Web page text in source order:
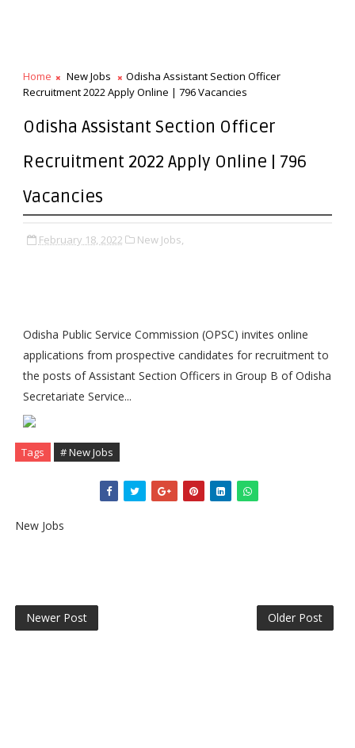
Home New Jobs
Odisha Assistant Section Officer
Recruitment 2022 Apply Online | 796 Vacancies
Odisha Assistant Section Officer
Recruitment 2022 Apply Online | 796
Vacancies
February 18, 2022 New Jobs,
Odisha Public Service Commission (OPSC) invites online
applications from prospective candidates for recruitment to
the posts of Assistant Section Officers in Group B of Odisha
Secretariate Service...
Tags # New Jobs
New Jobs
Newer Post Older Post